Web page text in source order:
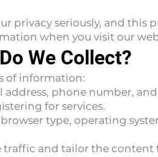
privacy seriously, and this
when you visit our
We Collect?
of information:
address, phone number,
for services.
type, operating
traffic and tailor the content